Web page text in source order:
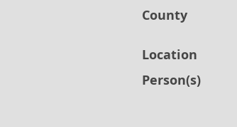
County
Location
Person(s)